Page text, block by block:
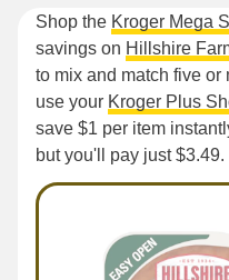
Shop the Kroger Mega
savings on Hillshire
to mix and match five or
use your Kroger Plus
save $1 per item
but you'll pay just $3.49.